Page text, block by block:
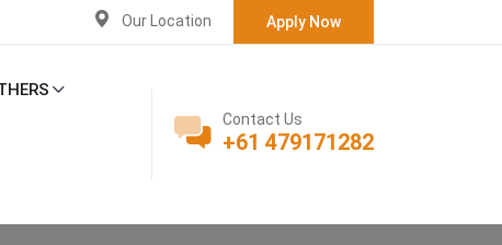
Apply Now
Our Location
Contact Us
+61 479171282